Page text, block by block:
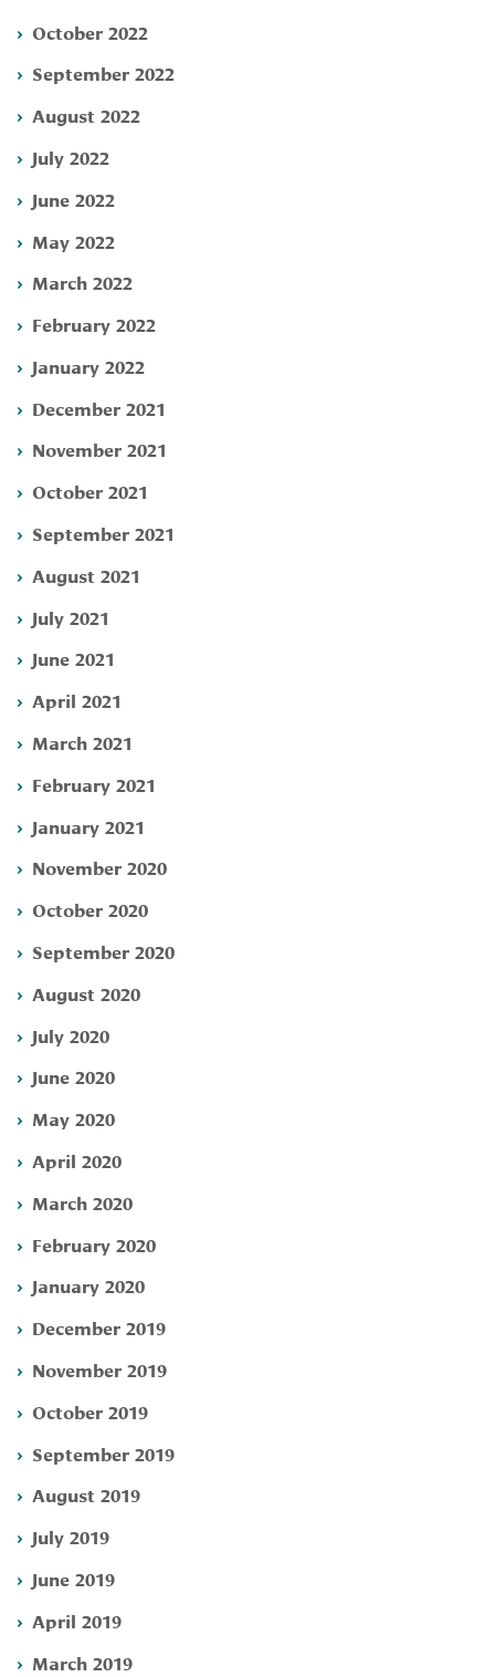
October 2022
September 2022
August 2022
July 2022
June 2022
May 2022
March 2022
February 2022
January 2022
December 2021
November 2021
October 2021
September 2021
August 2021
July 2021
June 2021
April 2021
March 2021
February 2021
January 2021
November 2020
October 2020
September 2020
August 2020
July 2020
June 2020
May 2020
April 2020
March 2020
February 2020
January 2020
December 2019
November 2019
October 2019
September 2019
August 2019
July 2019
June 2019
April 2019
March 2019